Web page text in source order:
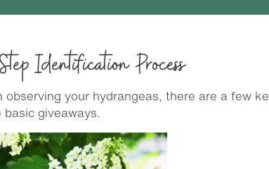
Identification Process
observing your hydrangeas, there are a few
basic giveaways.